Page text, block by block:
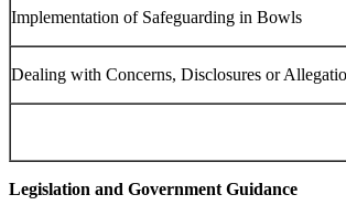
Implementation of Safeguarding in Bowls
Dealing with Concerns, Disclosures or
Legislation and Government Guidance